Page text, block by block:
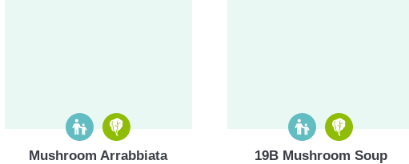
Mushroom Arrabbiata
19B Mushroom Soup